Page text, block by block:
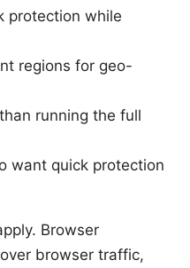
protection while
regions for geo-
running the full
want quick protection
Browser
browser traffic,